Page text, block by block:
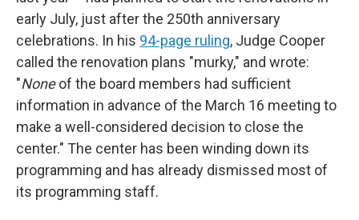
early July, just after the 250th anniversary
celebrations. In his 94-page ruling, Judge Cooper
called the renovation plans "murky," and wrote:
"Noneof the board members had sufficient
information in advance of the March 16 meeting to
make a well-considered decision to close the
center." The center has been winding down its
programming and has already dismissed most of
its programming staff.